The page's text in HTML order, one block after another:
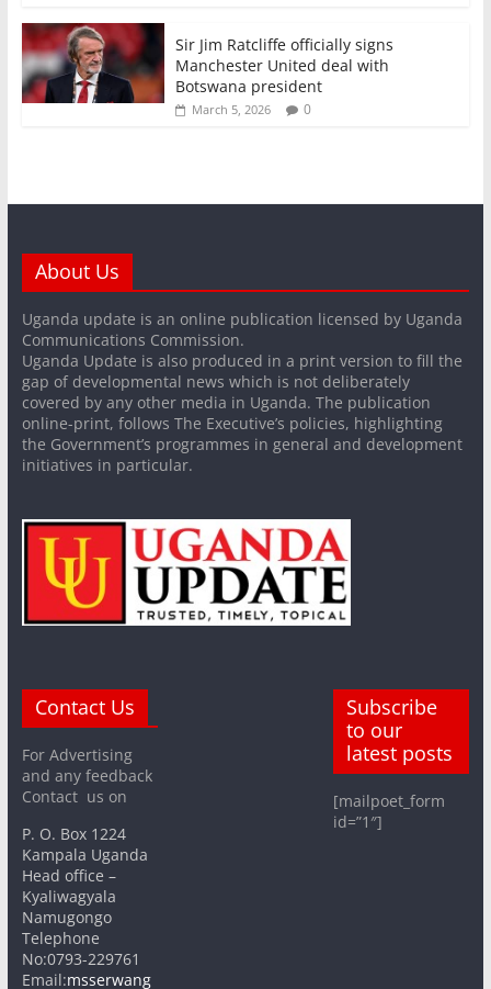
Sir Jim Ratcliffe officially signs
Manchester United deal with
Botswana president
March 5, 2026 0
About Us
Uganda update is an online publication licensed by Uganda
Communications Commission.
Uganda Update is also produced in a print version to fill the
gap of developmental news which is not deliberately
covered by any other media in Uganda. The publication
online-print, follows The Executive’s policies, highlighting
the Government’s programmes in general and development
initiatives in particular.
Contact Us
For Advertising
and any feedback
Contact us on
P. O. Box 1224
Kampala Uganda
Head office –
Kyaliwagyala
Namugongo
Telephone
No:0793-229761
Email:msserwang
Subscribe
to our
latest posts
[mailpoet_form
id=”1″]